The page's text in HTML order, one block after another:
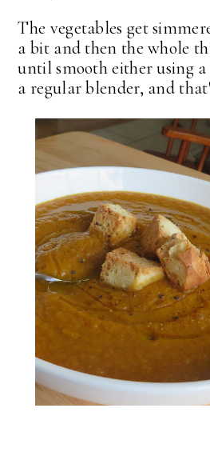
The vegetables get
a bit and then the whole
until smooth either using
a regular blender, and